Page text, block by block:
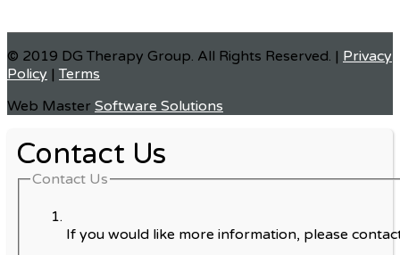
© 2019 DG Therapy Group. All Rights Reserved. | Privacy
Policy |Terms
Web Master Software Solutions
Contact Us
Contact Us
If you would like more information, please